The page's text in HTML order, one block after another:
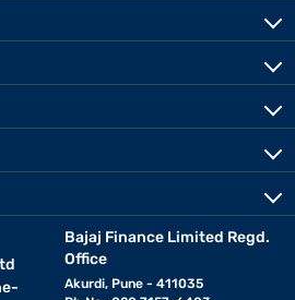
Bajaj Finance Limited Regd.
Office
Akurdi, Pune - 411035